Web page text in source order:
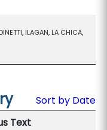
ILAGAN, LA CHICA,
Sort by Date
Text